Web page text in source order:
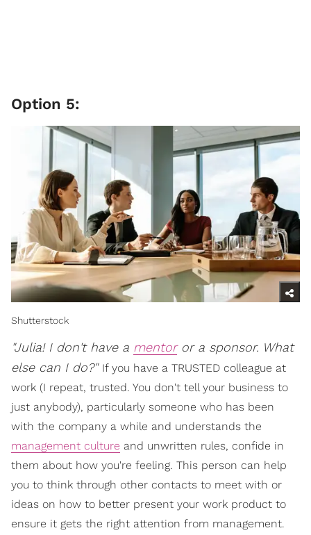
Option 5:
Shutterstock
"Julia! I don't have a mentoror a sponsor. What
else can I do?" If you have a TRUSTED colleague at
work (I repeat, trusted. You don't tell your business to
just anybody), particularly someone who has been
with the company a while and understands the
management culture and unwritten rules, confide in
them about how you're feeling. This person can help
you to think through other contacts to meet with or
ideas on how to better present your work product to
ensure it gets the right attention from management.